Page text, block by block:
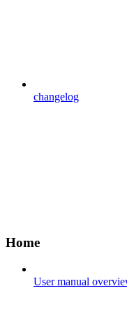
changelog
Home
User manual